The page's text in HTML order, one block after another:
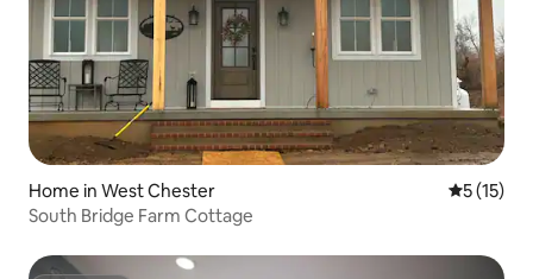
Home in West Chester 5 out of 5
5 (15)
South Bridge Farm Cottage